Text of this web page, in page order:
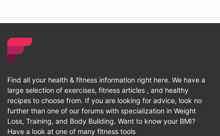
Find all your health & fitness information right here. We have a
large selection of exercises, fitness articles , and healthy
recipes to choose from. If you are looking for advice, look no
further than one of our forums with specialization in Weight
Loss, Training, and Body Building. Want to know your BMI?
Have a look at one of many fitness tools